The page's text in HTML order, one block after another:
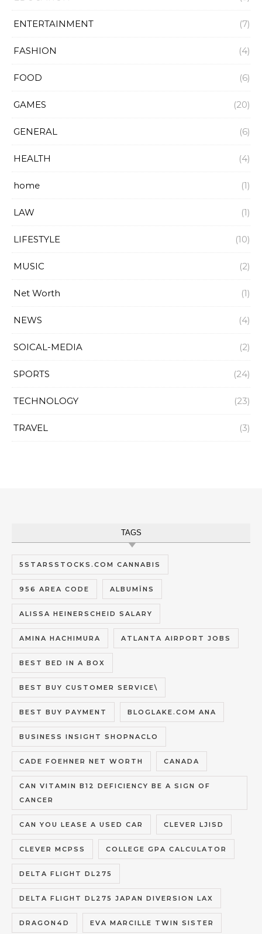
ENTERTAINMENT (7)
FASHION (4)
FOOD (6)
GAMES (20)
GENERAL (6)
HEALTH (4)
home (1)
LAW (1)
LIFESTYLE (10)
MUSIC (2)
Net Worth (1)
NEWS (4)
SOICAL-MEDIA (2)
SPORTS (24)
TECHNOLOGY (23)
TRAVEL (3)
TAGS
5STARSSTOCKS.COM CANNABIS
956 AREA CODE ALBUMĪNS
ALISSA HEINERSCHEID SALARY
AMINA HACHIMURA ATLANTA AIRPORT JOBS
BEST BED IN A BOX
BEST BUY CUSTOMER SERVICE\
BEST BUY PAYMENT BLOGLAKE.COM ANA
BUSINESS INSIGHT SHOPNACLO
CADE FOEHNER NET WORTH CANADA
CAN VITAMIN B12 DEFICIENCY BE A SIGN OF
CANCER
CAN YOU LEASE A USED CAR CLEVER LJISD
CLEVER MCPSS COLLEGE GPA CALCULATOR
DELTA FLIGHT DL275
DELTA FLIGHT DL275 JAPAN DIVERSION LAX
DRAGON4D EVA MARCILLE TWIN SISTER